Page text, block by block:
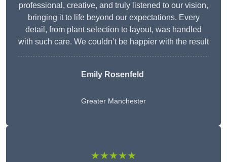
professional, creative, and truly listened to our vision,
bringing it to life beyond our expectations. Every
detail, from plant selection to layout, was handled
with such care. We couldn’t be happier with the result
Emily Rosenfeld
Greater Manchester
★★★★★